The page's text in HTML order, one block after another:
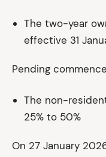
The two-year
effective 31
Pending
The non-
25% to 50%
On 27 January